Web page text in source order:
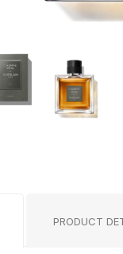
PRODUCT